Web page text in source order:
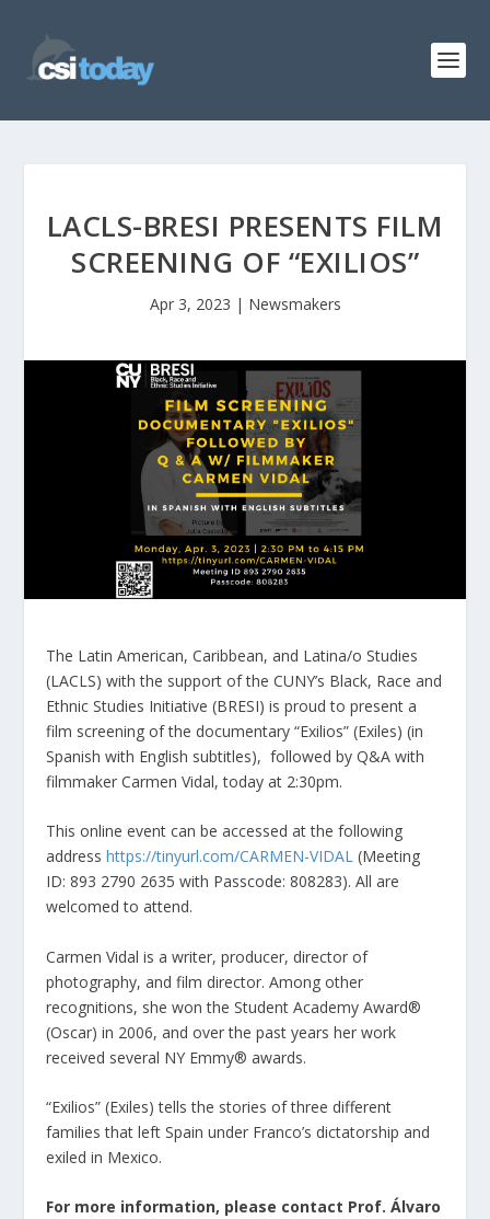
LACLS-BRESI PRESENTS FILM
SCREENING OF “EXILIOS”
Apr 3, 2023 | Newsmakers
The Latin American, Caribbean, and Latina/o Studies
(LACLS) with the support of the CUNY’s Black, Race and
Ethnic Studies Initiative (BRESI) is proud to present a
film screening of the documentary “Exilios” (Exiles) (in
Spanish with English subtitles), followed by Q&A with
filmmaker Carmen Vidal, today at 2:30pm.
This online event can be accessed at the following
addresshttps://tinyurl.com/CARMEN-VIDAL (Meeting
ID: 893 2790 2635 with Passcode: 808283). All are
welcomed to attend.
Carmen Vidal is a writer, producer, director of
photography, and film director. Among other
recognitions, she won the Student Academy Award®
(Oscar) in 2006, and over the past years her work
received several NY Emmy® awards.
“Exilios” (Exiles) tells the stories of three different
families that left Spain under Franco’s dictatorship and
exiled in Mexico.
For more information, please contact Prof. Álvaro